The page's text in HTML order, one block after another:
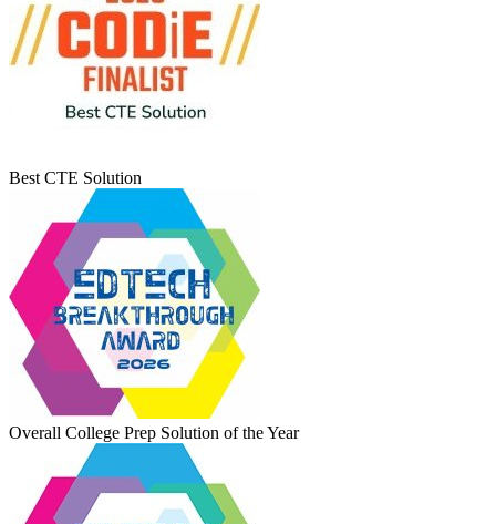
Best CTE Solution
Overall College Prep Solution of the Year